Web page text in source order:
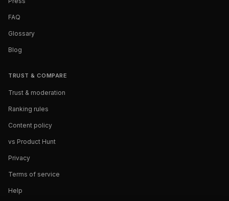
FAQ
Glossary
Blog
TRUST & COMPARE
Trust & moderation
Ranking rules
Content policy
vs Product Hunt
Privacy
Terms of service
Help